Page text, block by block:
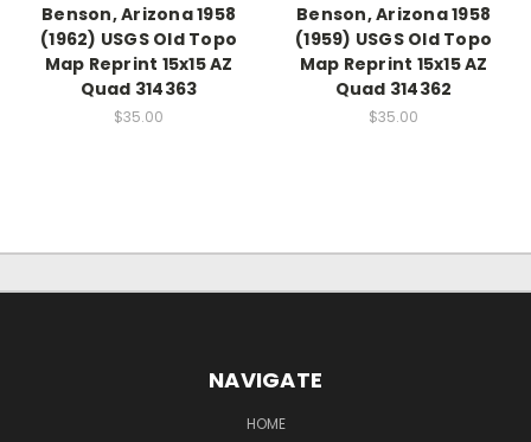
Benson, Arizona 1958
(1962) USGS Old Topo
Map Reprint 15x15 AZ
Quad 314363
$35.00
Benson, Arizona 1958
(1959) USGS Old Topo
Map Reprint 15x15 AZ
Quad 314362
$35.00
NAVIGATE
HOME